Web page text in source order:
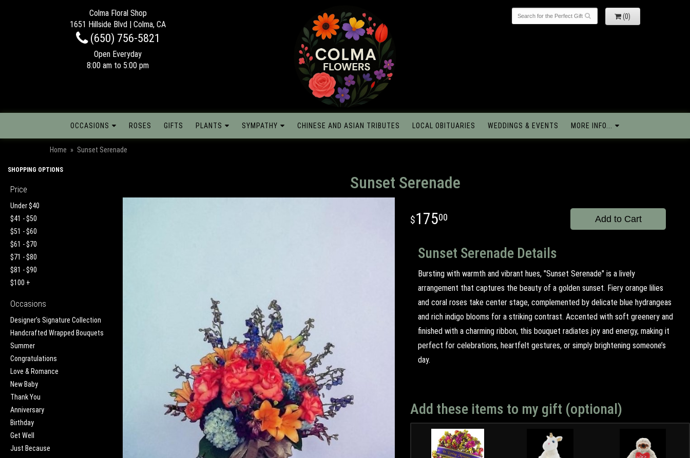
Colma Floral Shop
1651 Hillside Blvd | Colma, CA
(650) 756-5821
Open Everyday
8:00 am to 5:00 pm
(0)
OCCASIONS ROSES GIFTS PLANTS SYMPATHY CHINESE AND ASIAN TRIBUTES LOCAL OBITUARIES WEDDINGS & EVENTS MORE INFO...
Home Sunset Serenade
SHOPPING OPTIONS
Price
Under $40
$41 - $50
$51 - $60
$61 - $70
$71 - $80
$81 - $90
$100 +
Occasions
Designer's Signature Collection
Handcrafted Wrapped Bouquets
Summer
Congratulations
Love & Romance
New Baby
Thank You
Anniversary
Birthday
Get Well
Just Because
Sunset Serenade
17500 Add to Cart
Sunset Serenade Details
Bursting with warmth and vibrant hues, "Sunset Serenade" is a lively
arrangement that captures the beauty of a golden sunset. Fiery orange lilies
and coral roses take center stage, complemented by delicate blue hydrangeas
and rich indigo blooms for a striking contrast. Accented with soft greenery and
finished with a charming ribbon, this bouquet radiates joy and energy, making it
perfect for celebrations, heartfelt gestures, or simply brightening someone’s
day.
Add these items to my gift (optional)